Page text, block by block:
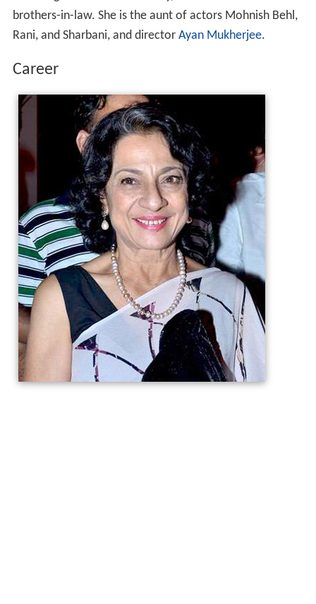
brothers-in-law. She is the aunt of actors Mohnish Behl,
Rani, and Sharbani, and director Ayan Mukherjee.
Career